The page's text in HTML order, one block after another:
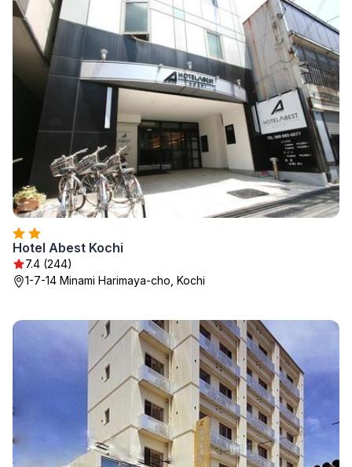
Hotel Abest Kochi
7.4 (244)
1-7-14 Minami Harimaya-cho, Kochi